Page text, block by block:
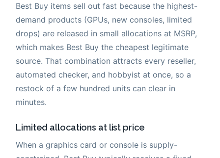
Best Buy items sell out fast because the highest-
demand products (GPUs, new consoles, limited
drops) are released in small allocations at MSRP,
which makes Best Buy the cheapest legitimate
source. That combination attracts every reseller,
automated checker, and hobbyist at once, so a
restock of a few hundred units can clear in
minutes.
Limited allocations at list price
When a graphics card or console is supply-